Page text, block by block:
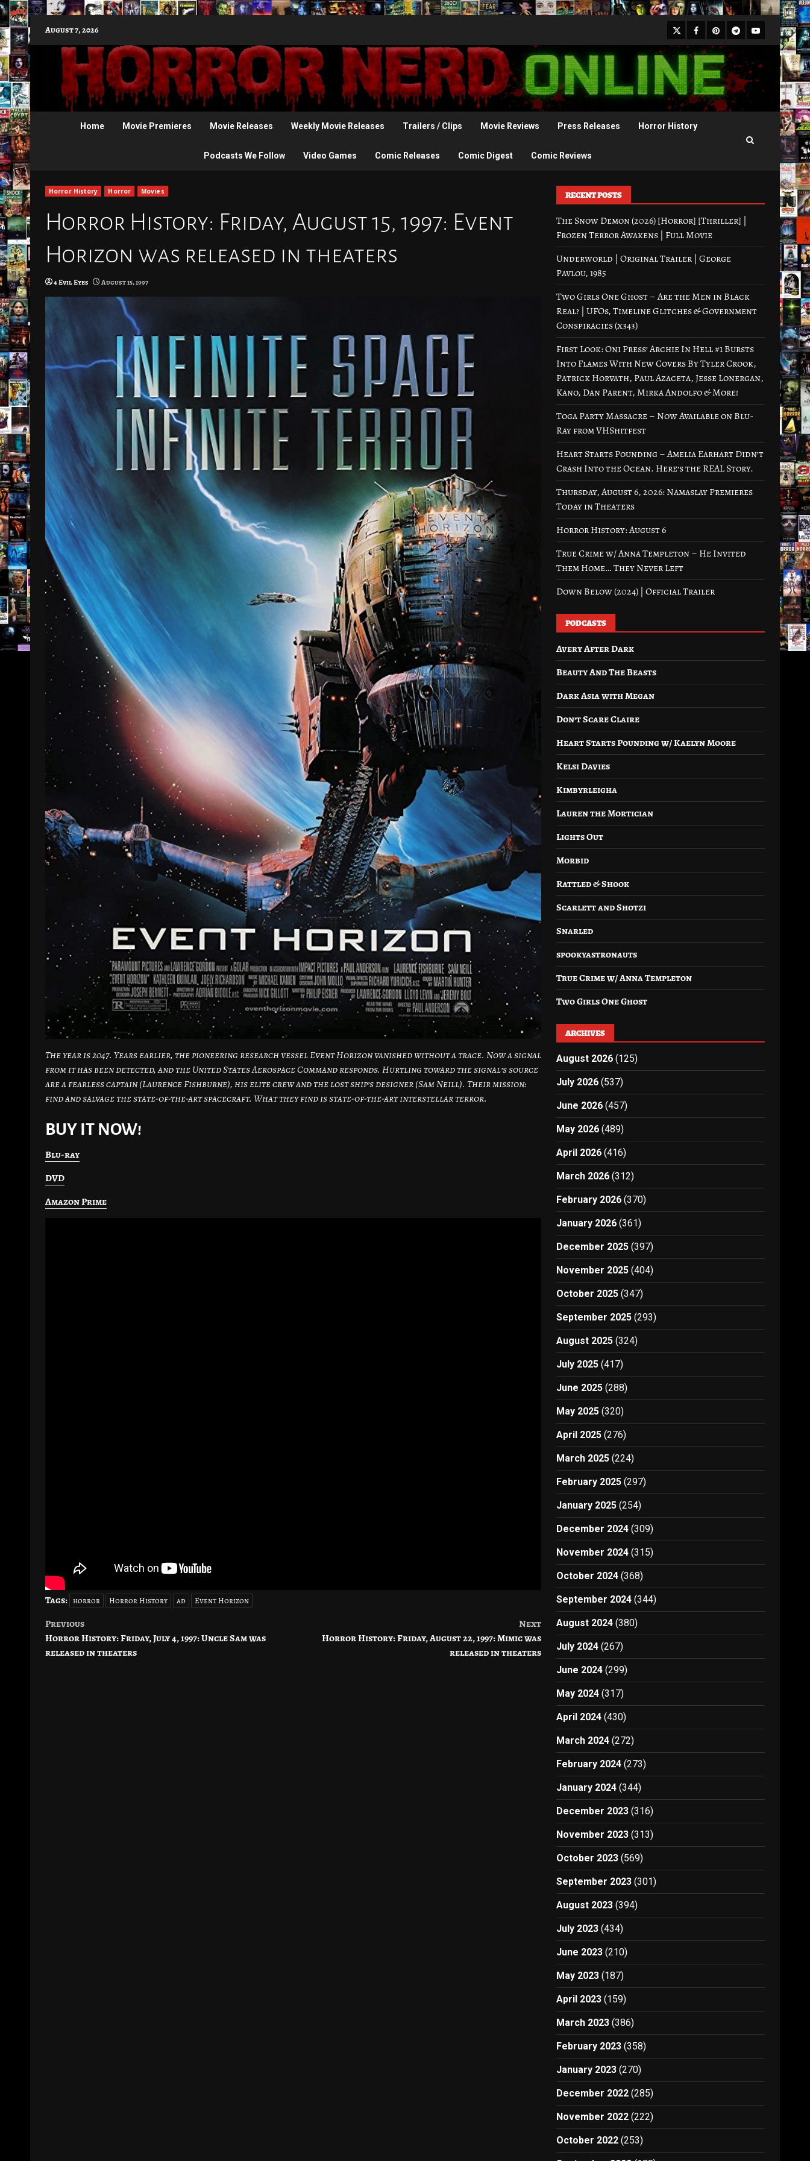
to
content
August 7, 2026 X Facebook
Pinterest
Telegram
Youtube
Home Movie Premieres Movie Releases Weekly Movie Releases Trailers / Clips Movie Reviews Press Releases Horror History
Podcasts We Follow Video Games Comic Releases Comic Digest Comic Reviews
Horror History Horror Movies
Horror History: Friday, August 15, 1997: Event
Horizon was released in theaters
4 Evil Eyes August 15, 1997
The year is 2047. Years earlier, the pioneering research vessel Event Horizon vanished without a trace. Now a signal
from it has been detected, and the United States Aerospace Command responds. Hurtling toward the signal’s source
are a fearless captain (Laurence Fishburne), his elite crew and the lost ship’s designer (Sam Neill). Their mission:
find and salvage the state-of-the-art spacecraft. What they find is state-of-the-art interstellar terror.
BUY IT NOW!
Blu-ray
DVD
Amazon Prime
Tags: horror Horror History ad Event Horizon
Post
navigation
Previous
Horror History: Friday, July 4, 1997: Uncle Sam was
released in theaters
Next
Horror History: Friday, August 22, 1997: Mimic was
released in theaters
RECENT POSTS
The Snow Demon (2026) [Horror] [Thriller] |
Frozen Terror Awakens | Full Movie
Underworld | Original Trailer | George
Pavlou, 1985
Two Girls One Ghost – Are the Men in Black
Real? | UFOs, Timeline Glitches & Government
Conspiracies (x343)
First Look: Oni Press’ Archie In Hell #1 Bursts
Into Flames With New Covers By Tyler Crook,
Patrick Horvath, Paul Azaceta, Jesse Lonergan,
Kano, Dan Parent, Mirka Andolfo & More!
Toga Party Massacre – Now Available on Blu-
Ray from VHShitfest
Heart Starts Pounding – Amelia Earhart Didn’t
Crash Into the Ocean. Here’s the REAL Story.
Thursday, August 6, 2026: Namaslay Premieres
Today in Theaters
Horror History: August 6
True Crime w/ Anna Templeton – He Invited
Them Home… They Never Left
Down Below (2024) | Official Trailer
PODCASTS
Avery After Dark
Beauty And The Beasts
Dark Asia with Megan
Don’t Scare Claire
Heart Starts Pounding w/ Kaelyn Moore
Kelsi Davies
Kimbyrleigha
Lauren the Mortician
Lights Out
Morbid
Rattled & Shook
Scarlett and Shotzi
Snarled
spookyastronauts
True Crime w/ Anna Templeton
Two Girls One Ghost
ARCHIVES
August 2026 (125)
July 2026 (537)
June 2026 (457)
May 2026 (489)
April 2026 (416)
March 2026 (312)
February 2026 (370)
January 2026 (361)
December 2025 (397)
November 2025 (404)
October 2025 (347)
September 2025 (293)
August 2025 (324)
July 2025 (417)
June 2025 (288)
May 2025 (320)
April 2025 (276)
March 2025 (224)
February 2025 (297)
January 2025 (254)
December 2024 (309)
November 2024 (315)
October 2024 (368)
September 2024 (344)
August 2024 (380)
July 2024 (267)
June 2024 (299)
May 2024 (317)
April 2024 (430)
March 2024 (272)
February 2024 (273)
January 2024 (344)
December 2023 (316)
November 2023 (313)
October 2023 (569)
September 2023 (301)
August 2023 (394)
July 2023 (434)
June 2023 (210)
May 2023 (187)
April 2023 (159)
March 2023 (386)
February 2023 (358)
January 2023 (270)
December 2022 (285)
November 2022 (222)
October 2022 (253)